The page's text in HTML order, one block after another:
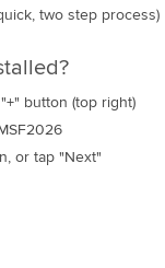
two step process)
button (top right)
or tap "Next"